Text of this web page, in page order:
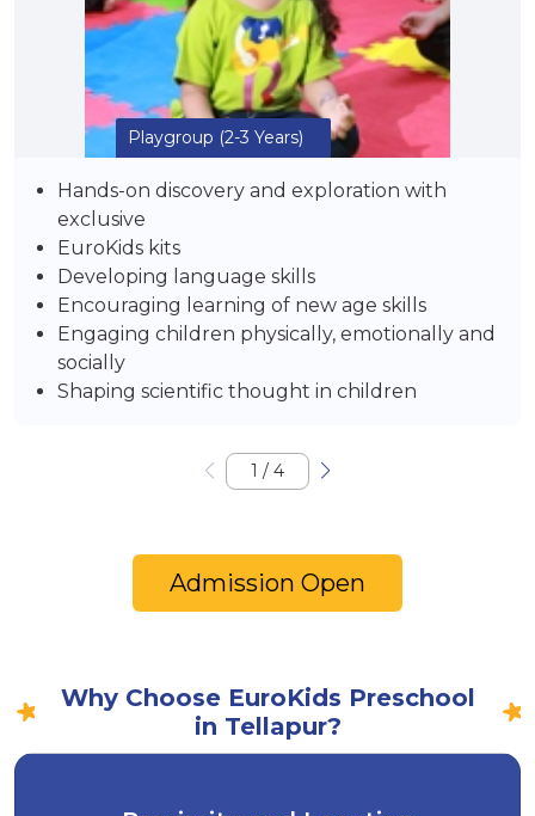
Playgroup (2-3 Years)
Hands-on discovery and exploration with
exclusive
EuroKids kits
Developing language skills
Encouraging learning of new age skills
Engaging children physically, emotionally and
socially
Shaping scientific thought in children
1 / 4
Admission Open
Why Choose EuroKids Preschool
in Tellapur?